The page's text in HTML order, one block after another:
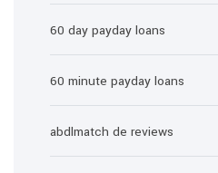
60 day payday loans
60 minute payday loans
abdlmatch de reviews